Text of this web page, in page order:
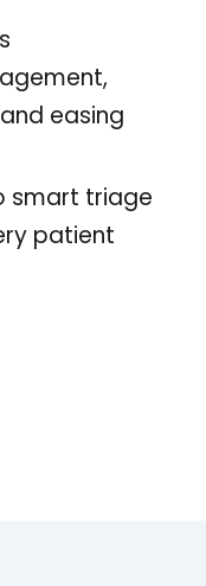
easing
smart triage
patient